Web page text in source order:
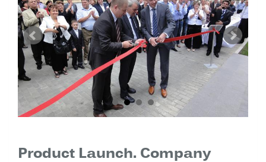
Product Launch. Company